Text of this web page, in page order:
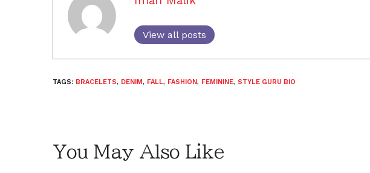
View all posts
TAGS: BRACELETS, DENIM, FALL, FASHION, FEMININE, STYLE GURU BIO
You May Also Like